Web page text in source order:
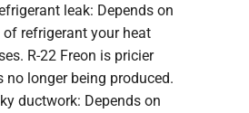
leak: Depends on
of refrigerant your heat
R-22 Freon is pricier
no longer being produced.
ductwork: Depends on